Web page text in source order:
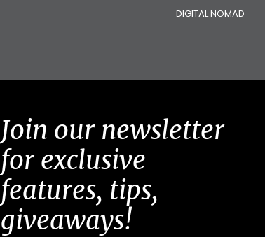
DIGITAL NOMAD
Join our newsletter
for exclusive
features, tips,
giveaways!